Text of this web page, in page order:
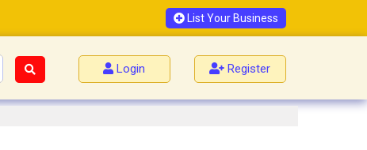
List Your Business
Login Register